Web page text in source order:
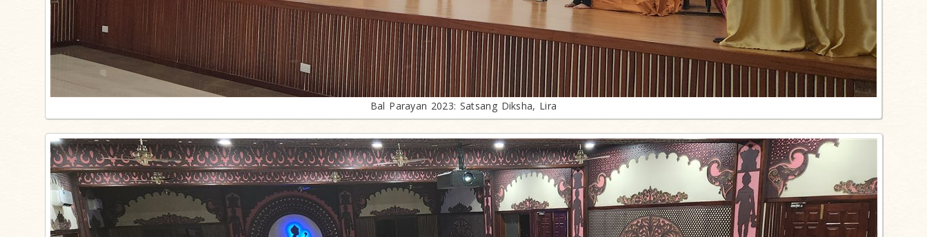
Bal Parayan 2023: Satsang Diksha, Lira